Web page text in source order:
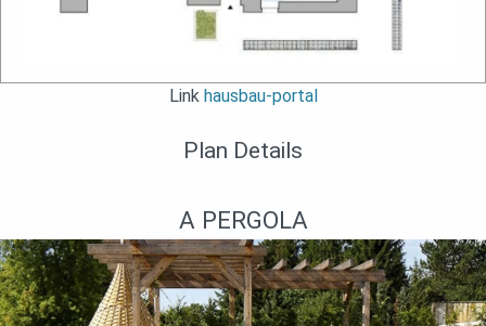
Link hausbau-portal
Plan Details
A PERGOLA